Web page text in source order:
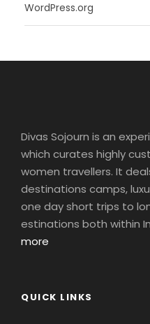
WordPress.org
Divas Sojourn is an
which curates highly
women travellers. It
destinations camps,
one day short trips to
estinations both within
more
QUICK LINKS